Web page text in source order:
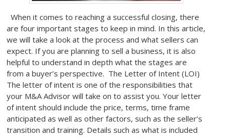
When it comes to reaching a successful closing, there
are four important stages to keep in mind. In this article,
we will take a look at the process and what sellers can
expect. If you are planning to sell a business, it is also
helpful to understand in depth what the stages are
from a buyer’s perspective. The Letter of Intent (LOI)
The letter of intent is one of the responsibilities that
your M&A Advisor will take on to assist you. Your letter
of intent should include the price, terms, time frame
anticipated as well as other factors, such as the seller’s
transition and training. Details such as what is included